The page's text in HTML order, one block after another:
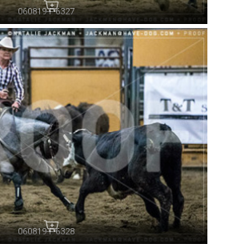
060819-P6327
060819-P6328